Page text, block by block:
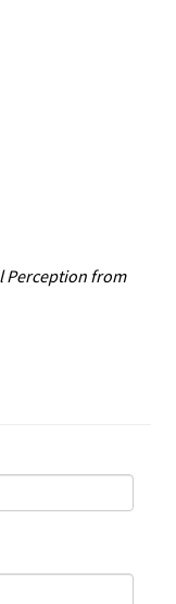
Perception from